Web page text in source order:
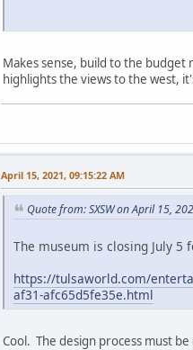
Makes sense, build to the
highlights the views to the west,
April 15, 2021, 09:15:22 AM
Quote from: SXSW on April 15,
The museum is closing July
https://tulsaworld.com/
af31-afc65d5fe35e.html
Cool. The design process must